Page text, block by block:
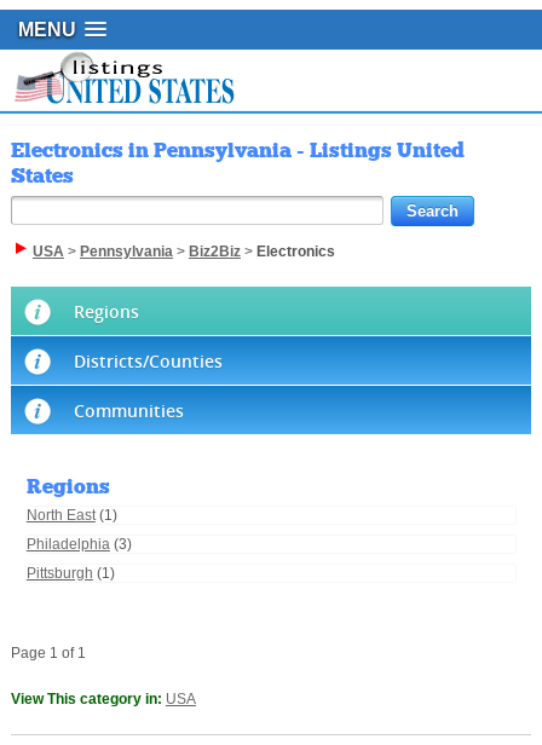
MENU
Electronics in Pennsylvania - Listings United
States
USA> Pennsylvania> Biz2Biz> Electronics
Regions
Districts/Counties
Communities
Regions
North East(1)
Philadelphia(3)
Pittsburgh (1)
Page 1 of 1
View This category in: USA